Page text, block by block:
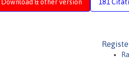
Download & other version 181